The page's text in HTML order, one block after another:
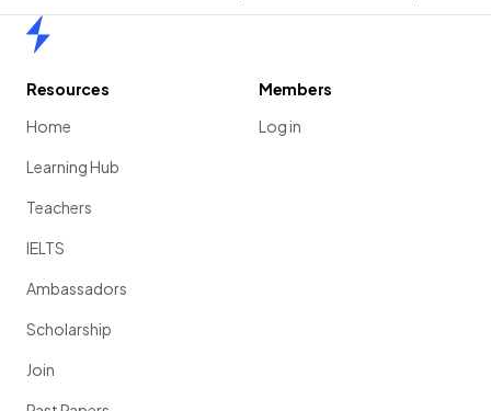
Resources
Home
Learning Hub
Teachers
IELTS
Ambassadors
Scholarship
Join
Members
Log in